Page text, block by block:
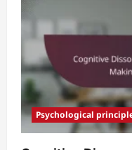
Trust
Psychological